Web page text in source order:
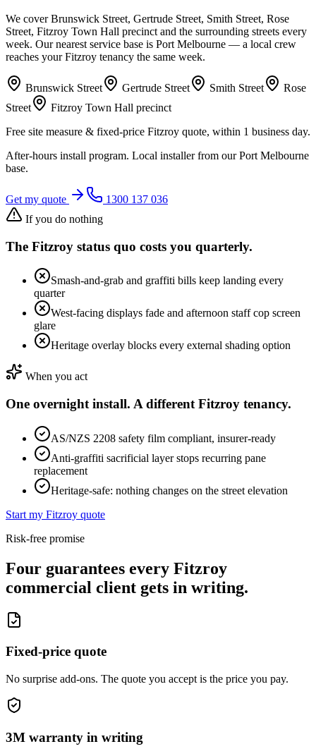
We coverBrunswick Street, Gertrude Street, Smith Street, Rose
Street, Fitzroy Town Hall precinct and the surrounding streets every
week. Our nearest service base is Port Melbourne — a local crew
reaches yourFitzroy tenancy the same week.
Brunswick Street Gertrude Street Smith Street
Rose
Street
Fitzroy Town Hall precinct
Free site measure & fixed-price Fitzroy quote, within 1 business day.
After-hours install program. Local installer from ourPort Melbourne
base.
Get my quote
1300 137 036
If you do nothing
The Fitzroy status quo costs you quarterly.
Smash-and-grab and graffiti bills keep landing every
quarter
West-facing displays fade and afternoon staff cop screen
glare
Heritage overlay blocks every external shading option
When you act
One overnight install. A different Fitzroy tenancy.
AS/NZS 2208 safety film compliant, insurer-ready
Anti-graffiti sacrificial layer stops recurring pane
replacement
Heritage-safe: nothing changes on the street elevation
Start my Fitzroy quote
Risk-free promise
Four guarantees every Fitzroy
commercial client gets in writing.
Fixed-price quote
No surprise add-ons. The quote you accept is the price you pay.
3M warranty in writing